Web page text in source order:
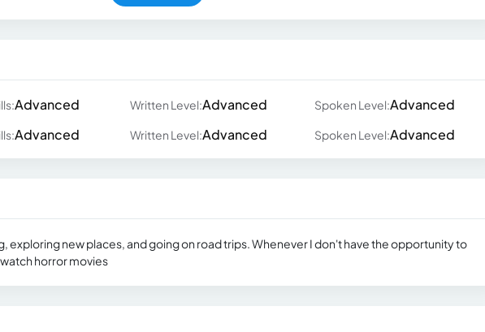
Advanced Written Level:Advanced Spoken Level:Advanced
Advanced Written Level:Advanced Spoken Level:Advanced
exploring new places, and going on road trips. Whenever I don't have the opportunity to
horror movies